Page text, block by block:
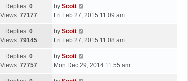
s
t
t
p
s
t
Replies: 0
Views: 77177
L
a
t
p
s
t
by Scott
Fri Feb 27, 2015 11:09 am
Replies: 0
Views: 79145
L
a
t
p
by Scott
Fri Feb 27, 2015 11:08 am
Replies: 0
Views: 77757
L
a
by Scott
Mon Dec 29, 2014 11:55 am